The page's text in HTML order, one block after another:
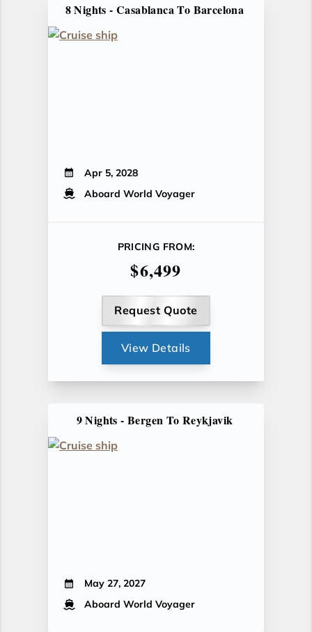
8 Nights - Casablanca To Barcelona
Apr 5, 2028
Aboard World Voyager
PRICING FROM:
$6,499
Request Quote
View Details
9 Nights - Bergen To Reykjavik
May 27, 2027
Aboard World Voyager